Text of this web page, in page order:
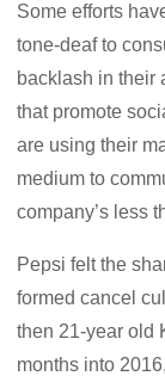
Some efforts
tone-deaf to
backlash in their
that promote
are using their
medium to
company’s less
Pepsi felt the
formed cancel
then 21-year old
months into